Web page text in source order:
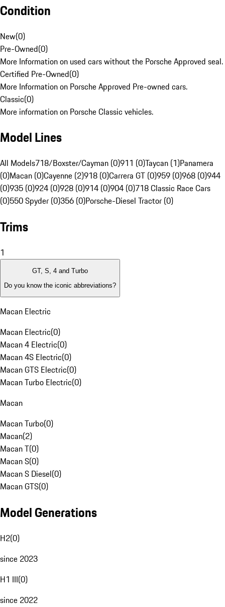
Condition
New(0)
Pre-Owned(0)
More Information on used cars without the Porsche Approved seal.
Certified Pre-Owned(0)
More Information on Porsche Approved Pre-owned cars.
Classic(0)
More information on Porsche Classic vehicles.
Model Lines
All Models718/Boxster/Cayman (0)911 (0)Taycan (1)Panamera
(0)Macan (0)Cayenne (2)918 (0)Carrera GT (0)959 (0)968 (0)944
(0)935 (0)924 (0)928 (0)914 (0)904 (0)718 Classic Race Cars
(0)550 Spyder (0)356 (0)Porsche-Diesel Tractor (0)
Trims
1
GT, S, 4 and Turbo
Do you know the iconic abbreviations?
Macan Electric
Macan Electric(0)
Macan 4 Electric(0)
Macan 4S Electric(0)
Macan GTS Electric(0)
Macan Turbo Electric(0)
Macan
Macan Turbo(0)
Macan(2)
Macan T(0)
Macan S(0)
Macan S Diesel(0)
Macan GTS(0)
Model Generations
H2(0)
since 2023
H1 III(0)
since 2022